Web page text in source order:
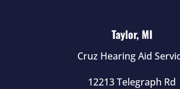
Taylor, MI
Cruz Hearing Aid
12213 Telegraph Rd